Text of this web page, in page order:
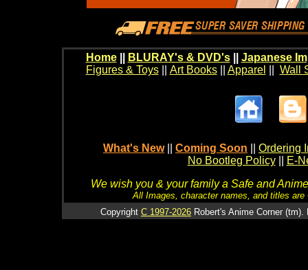
Home BLURAY's & DVD's|| Japanese
Figures & Toys|| Art Books|| Apparel Wall
What's New Coming Soon
Ordering
No Bootleg Policy
E-
We wish you & your family a Safe and
All Images, character names, and titles
Copyright C 1997-2026 Robert's Anime Corner